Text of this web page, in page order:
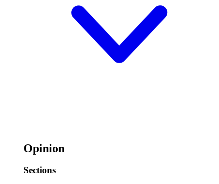
Opinion
Sections